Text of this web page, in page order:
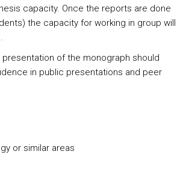
capacity. Once the reports are done
the capacity for working in group will
presentation of the monograph should
in public presentations and peer
or similar areas